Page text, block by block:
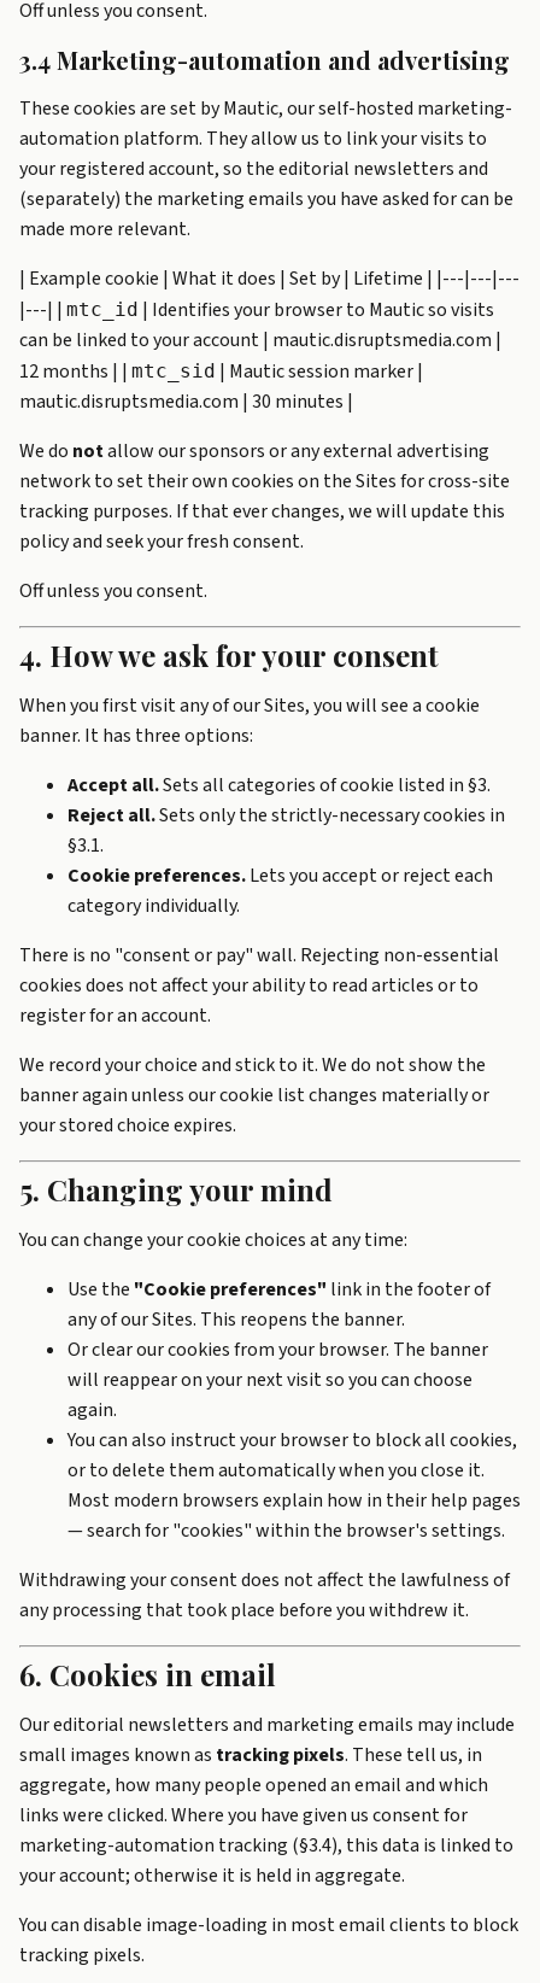
Off unless you consent.
3.4 Marketing-automation and advertising
These cookies are set by Mautic, our self-hosted marketing-
automation platform. They allow us to link your visits to
your registered account, so the editorial newsletters and
(separately) the marketing emails you have asked for can be
made more relevant.
| Example cookie | What it does | Set by | Lifetime | |---|---|---
|---| | mtc_id | Identifies your browser to Mautic so visits
can be linked to your account | mautic.disruptsmedia.com |
12 months | | mtc_sid | Mautic session marker |
mautic.disruptsmedia.com | 30 minutes |
We do notallow our sponsors or any external advertising
network to set their own cookies on the Sites for cross-site
tracking purposes. If that ever changes, we will update this
policy and seek your fresh consent.
Off unless you consent.
4. How we ask for your consent
When you first visit any of our Sites, you will see a cookie
banner. It has three options:
Accept all.Sets all categories of cookie listed in §3.
Reject all.Sets only the strictly-necessary cookies in
§3.1.
Cookie preferences.Lets you accept or reject each
category individually.
There is no "consent or pay" wall. Rejecting non-essential
cookies does not affect your ability to read articles or to
register for an account.
We record your choice and stick to it. We do not show the
banner again unless our cookie list changes materially or
your stored choice expires.
5. Changing your mind
You can change your cookie choices at any time:
Use the "Cookie preferences" link in the footer of
any of our Sites. This reopens the banner.
Or clear our cookies from your browser. The banner
will reappear on your next visit so you can choose
again.
You can also instruct your browser to block all cookies,
or to delete them automatically when you close it.
Most modern browsers explain how in their help pages
— search for "cookies" within the browser's settings.
Withdrawing your consent does not affect the lawfulness of
any processing that took place before you withdrew it.
6. Cookies in email
Our editorial newsletters and marketing emails may include
small images known as tracking pixels. These tell us, in
aggregate, how many people opened an email and which
links were clicked. Where you have given us consent for
marketing-automation tracking (§3.4), this data is linked to
your account; otherwise it is held in aggregate.
You can disable image-loading in most email clients to block
tracking pixels.